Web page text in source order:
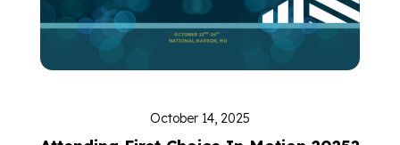
October 14, 2025